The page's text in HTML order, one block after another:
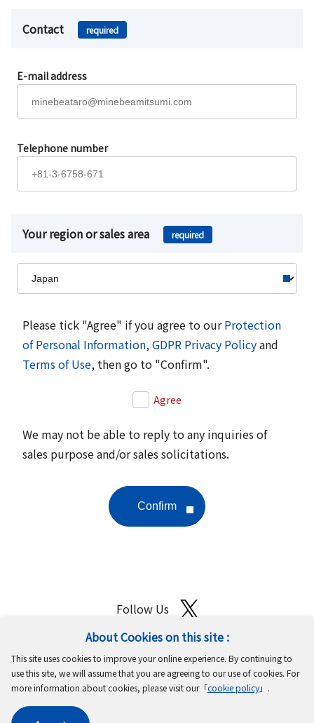
About Cookies on this site :
This site uses cookies to improve your online experience. By continuing to
use this site, we will assume that you are agreeing to our use of cookies. For
more information about cookies, please visit our「cookie policy」.
Contact required
E-mail address
Telephone number
Your region or sales area required
Please tick "Agree" if you agree to ourProtection
of Personal Information,GDPR Privacy Policyand
Terms of Use, then go to "Confirm".
Agree
We may not be able to reply to any inquiries of
sales purpose and/or sales solicitations.
Follow Us
Terms of UseProtection of Personal Information
Cookie PolicyGDPR Privacy Policy
Copyright © MinebeaMitsumi Inc. All rights reserved.​